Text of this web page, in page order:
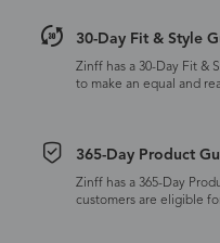
30-Day Fit & Style
Zinff has a 30-Day Fit &
to make an equal and
365-Day Product
Zinff has a 365-Day
customers are eligible